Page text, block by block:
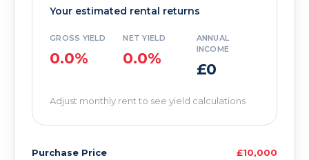
Your estimated rental returns
GROSS YIELD
0.0%
NET YIELD
0.0%
ANNUAL
INCOME
£0
Adjust monthly rent to see yield calculations
Purchase Price £10,000